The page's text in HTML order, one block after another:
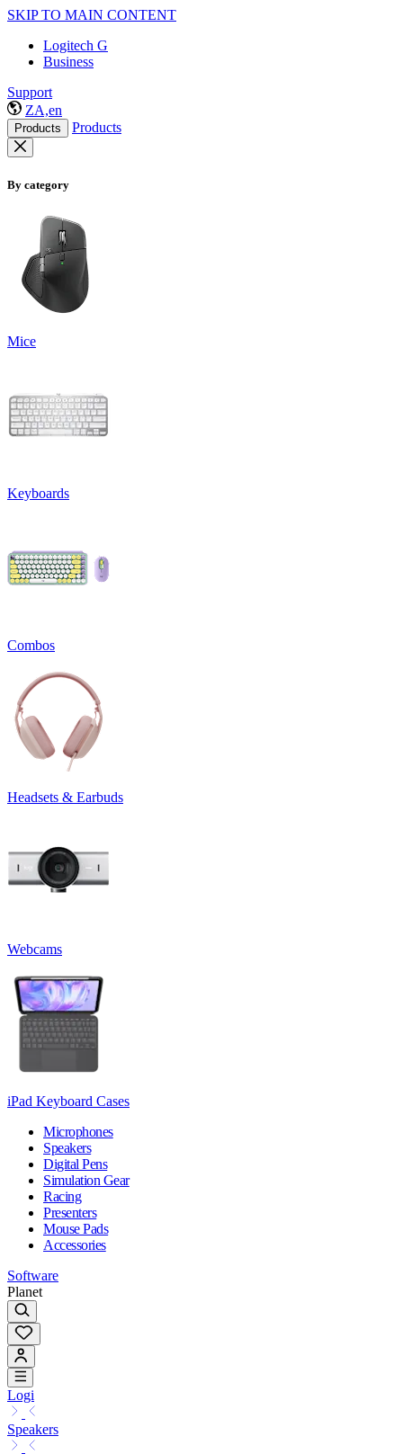
SKIP TO MAIN CONTENT
Logitech G
Business
Support
ZA,en
Products Products
By category
Mice
Keyboards
Combos
Headsets & Earbuds
Webcams
iPad Keyboard Cases
Microphones
Speakers
Digital Pens
Simulation Gear
Racing
Presenters
Mouse Pads
Accessories
Software
Planet
Logi
Speakers